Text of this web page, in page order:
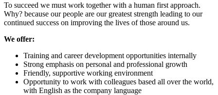
To succeed we must work together with a human first approach.
Why? because our people are our greatest strength leading to our
continued success on improving the lives of those around us.
We offer:
Training and career development opportunities internally
Strong emphasis on personal and professional growth
Friendly, supportive working environment
Opportunity to work with colleagues based all over the world,
with English as the company language